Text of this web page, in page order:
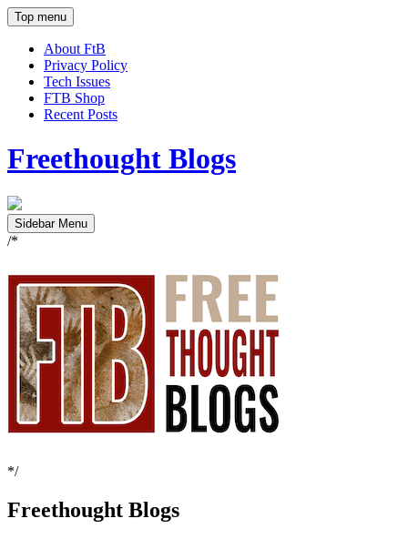
Top menu
About FtB
Privacy Policy
Tech Issues
FTB Shop
Recent Posts
Freethought Blogs
Sidebar Menu
/*
*/
Freethought Blogs